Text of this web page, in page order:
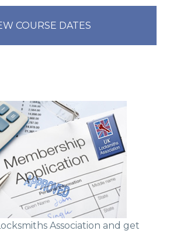
COURSE DATES
Association and get